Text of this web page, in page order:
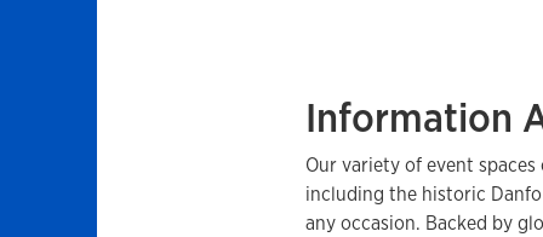
Information
Our variety of event
including the historic
any occasion. Backed by